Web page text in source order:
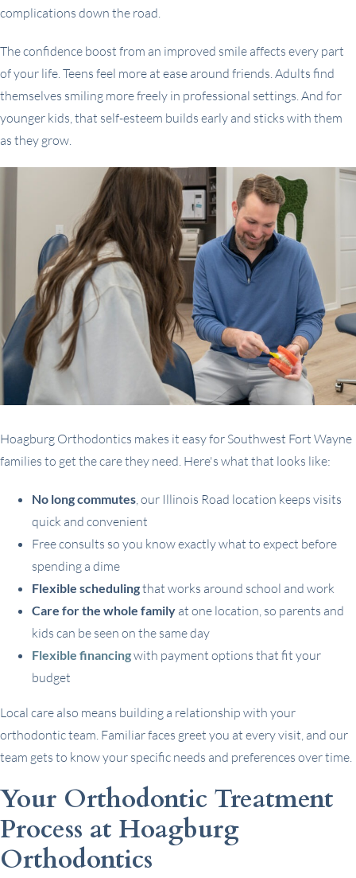
complications down the road.
The confidence boost from an improved smile affects every part
of your life. Teens feel more at ease around friends. Adults find
themselves smiling more freely in professional settings. And for
younger kids, that self-esteem builds early and sticks with them
as they grow.
Hoagburg Orthodontics makes it easy for Southwest Fort Wayne
families to get the care they need. Here's what that looks like:
No long commutes , our Illinois Road location keeps visits
quick and convenient
Free consults so you know exactly what to expect before
spending a dime
Flexible schedulingthat works around school and work
Care for the whole family at one location, so parents and
kids can be seen on the same day
Flexible financingwith payment options that fit your
budget
Local care also means building a relationship with your
orthodontic team. Familiar faces greet you at every visit, and our
team gets to know your specific needs and preferences over time.
Your Orthodontic Treatment
Process at Hoagburg
Orthodontics